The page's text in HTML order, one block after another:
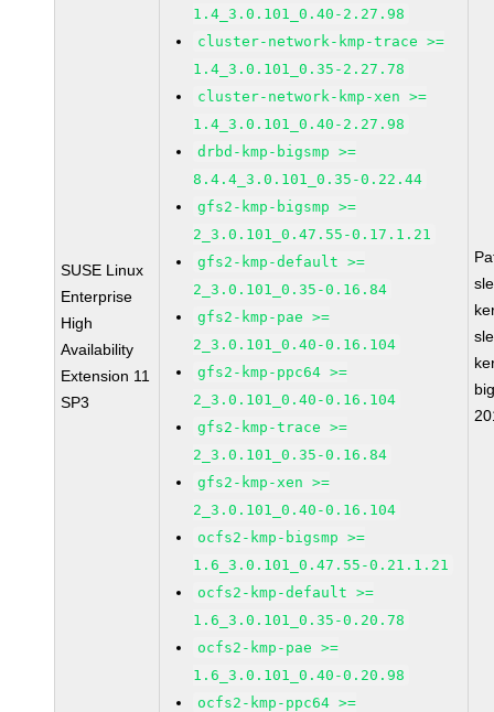
SUSE Linux
Enterprise
High
Availability
Extension 11
SP3
1.4_3.0.101_0.40-2.27.98
cluster-network-kmp-trace >=
1.4_3.0.101_0.35-2.27.78
cluster-network-kmp-xen >=
1.4_3.0.101_0.40-2.27.98
drbd-kmp-bigsmp >=
8.4.4_3.0.101_0.35-0.22.44
gfs2-kmp-bigsmp >=
2_3.0.101_0.47.55-0.17.1.21
gfs2-kmp-default >=
2_3.0.101_0.35-0.16.84
gfs2-kmp-pae >=
2_3.0.101_0.40-0.16.104
gfs2-kmp-ppc64 >=
2_3.0.101_0.40-0.16.104
gfs2-kmp-trace >=
2_3.0.101_0.35-0.16.84
gfs2-kmp-xen >=
2_3.0.101_0.40-0.16.104
ocfs2-kmp-bigsmp >=
1.6_3.0.101_0.47.55-0.21.1.21
ocfs2-kmp-default >=
1.6_3.0.101_0.35-0.20.78
ocfs2-kmp-pae >=
1.6_3.0.101_0.40-0.20.98
ocfs2-kmp-ppc64 >=